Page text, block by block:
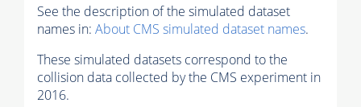
See the description of the simulated dataset
names in: About CMS simulated dataset names.
These simulated datasets correspond to the
collision data collected by the CMS experiment in
2016.